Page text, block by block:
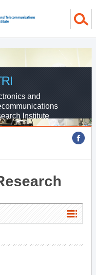
and
Institute